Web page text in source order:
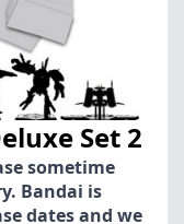
Set 2
sometime
Bandai is
dates and we